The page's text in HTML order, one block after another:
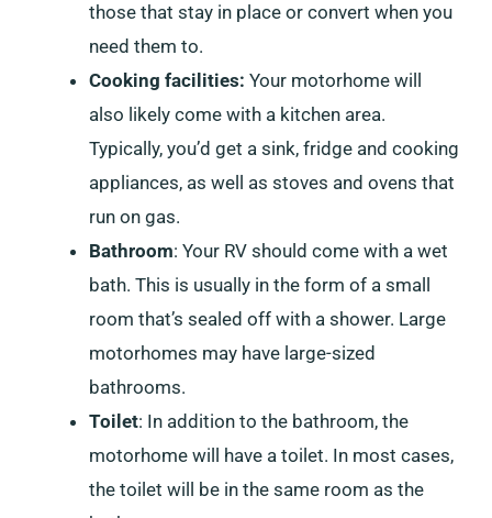
those that stay in place or convert when you
need them to.
Cooking facilities: Your motorhome will
also likely come with a kitchen area.
Typically, you’d get a sink, fridge and cooking
appliances, as well as stoves and ovens that
run on gas.
Bathroom: Your RV should come with a wet
bath. This is usually in the form of a small
room that’s sealed off with a shower. Large
motorhomes may have large-sized
bathrooms.
Toilet: In addition to the bathroom, the
motorhome will have a toilet. In most cases,
the toilet will be in the same room as the